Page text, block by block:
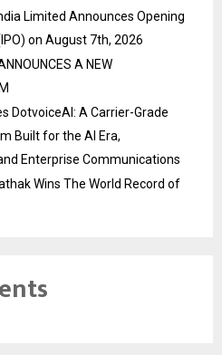
Limited Announces Opening
on August 7th, 2026
A NEW
DotvoiceAI: A Carrier-Grade
Built for the AI Era,
Enterprise Communications
Wins The World Record of